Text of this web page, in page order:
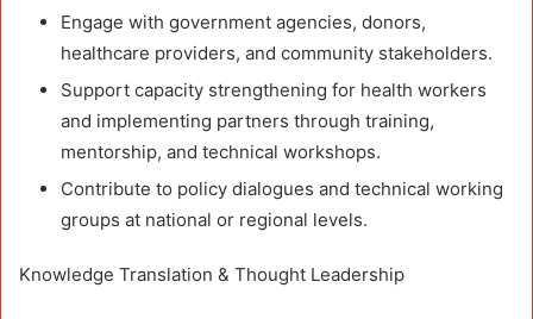
Engage with government agencies, donors,
healthcare providers, and community stakeholders.
Support capacity strengthening for health workers
and implementing partners through training,
mentorship, and technical workshops.
Contribute to policy dialogues and technical working
groups at national or regional levels.
Knowledge Translation & Thought Leadership